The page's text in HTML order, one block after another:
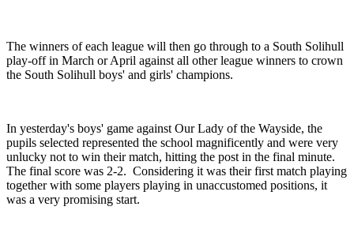
The winners of each league will then go through to a South Solihull
play-off in March or April against all other league winners to crown
the South Solihull boys' and girls' champions.
In yesterday's boys' game against Our Lady of the Wayside, the
pupils selected represented the school magnificently and were very
unlucky not to win their match, hitting the post in the final minute.
The final score was 2-2. Considering it was their first match playing
together with some players playing in unaccustomed positions, it
was a very promising start.